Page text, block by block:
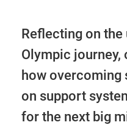
Reflecting on the
Olympic journey,
how overcoming
on support
for the next big